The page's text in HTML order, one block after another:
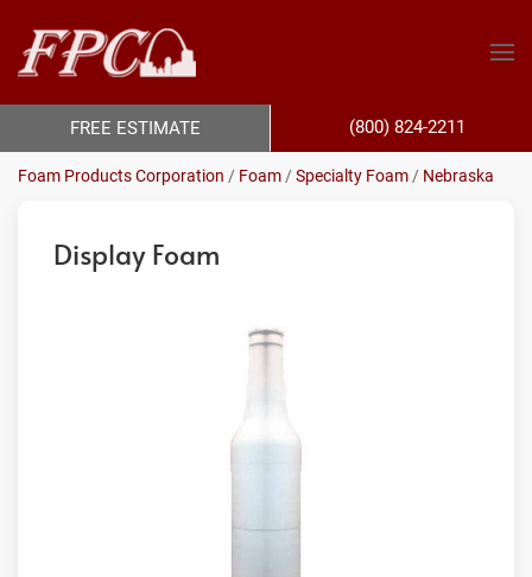
Foam Products Corporation / Foam /Specialty Foam / Nebraska
Display Foam
FREE ESTIMATE (800) 824-2211